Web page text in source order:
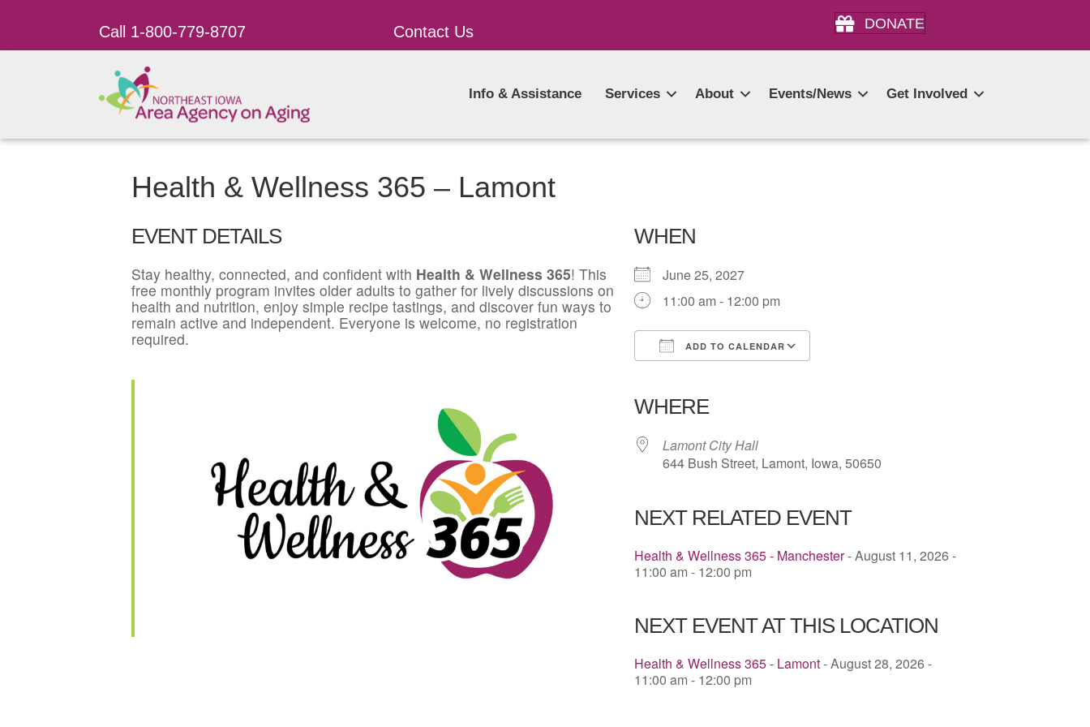
Call 1-800-779-8707 Contact Us DONATE
Info & Assistance Services About Events/News Get Involved
Health & Wellness 365 – Lamont
EVENT DETAILS
Stay healthy, connected, and confident with Health & Wellness 365! This
free monthly program invites older adults to gather for lively discussions on
health and nutrition, enjoy simple recipe tastings, and discover fun ways to
remain active and independent. Everyone is welcome, no registration
required.
WHEN
June 25, 2027
11:00 am - 12:00 pm
ADD TO CALENDAR
WHERE
Lamont City Hall
644 Bush Street, Lamont, Iowa, 50650
NEXT RELATED EVENT
Health & Wellness 365 - Manchester- August 11, 2026 -
11:00 am - 12:00 pm
NEXT EVENT AT THIS LOCATION
Health & Wellness 365 - Lamont- August 28, 2026 -
11:00 am - 12:00 pm